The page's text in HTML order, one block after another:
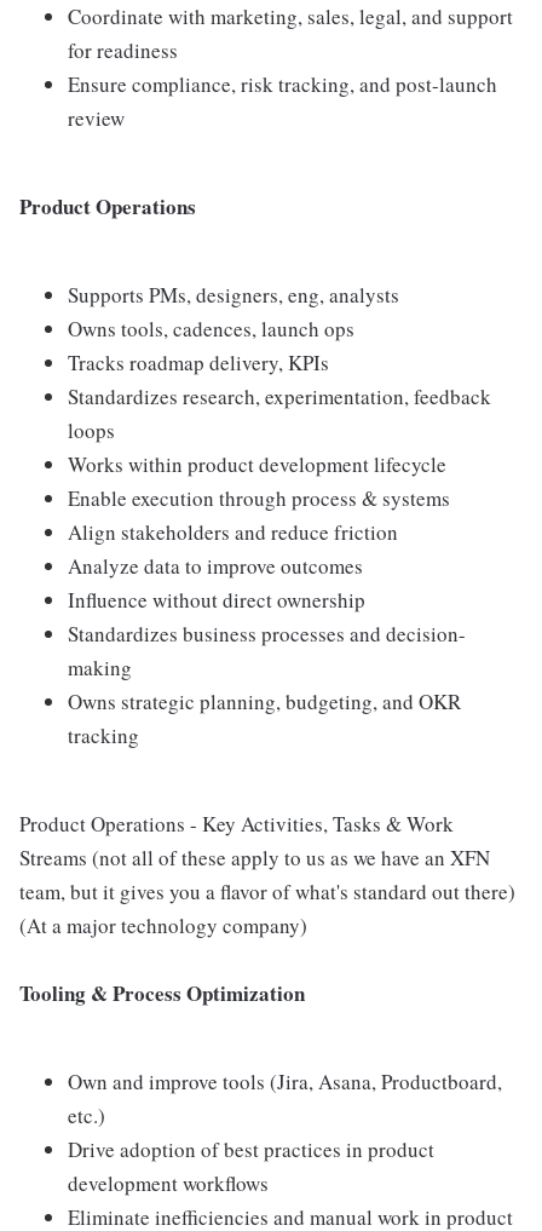
Coordinate with marketing, sales, legal, and support
for readiness
Ensure compliance, risk tracking, and post-launch
review
Product Operations
Supports PMs, designers, eng, analysts
Owns tools, cadences, launch ops
Tracks roadmap delivery, KPIs
Standardizes research, experimentation, feedback
loops
Works within product development lifecycle
Enable execution through process & systems
Align stakeholders and reduce friction
Analyze data to improve outcomes
Influence without direct ownership
Standardizes business processes and decision-
making
Owns strategic planning, budgeting, and OKR
tracking
Product Operations - Key Activities, Tasks & Work
Streams (not all of these apply to us as we have an XFN
team, but it gives you a flavor of what's standard out there)
(At a major technology company)
Tooling & Process Optimization
Own and improve tools (Jira, Asana, Productboard,
etc.)
Drive adoption of best practices in product
development workflows
Eliminate inefficiencies and manual work in product